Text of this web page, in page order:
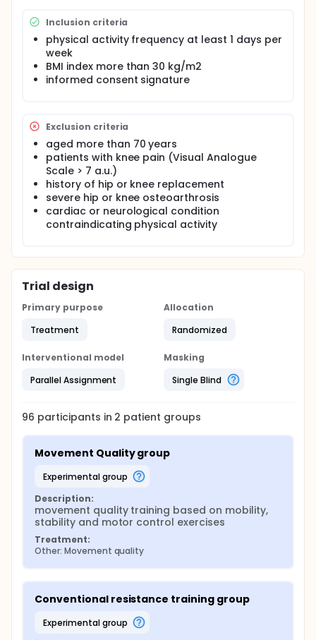
movement pattern). In addition, the available
literature demonstrates the effectiveness of a
"movement-quality" training intervention on fitness
parameters and postural control, compared to a
mere conventional exercise, in normal-weight
individuals . In account to this, the purpose is to
evaluate whether a quality of movement protocol
fitness parameters in subjects with obesity.
Inclusion criteria
physical activity frequency at least 1 days per
week
BMI index more than 30 kg/m2
informed consent signature
Exclusion criteria
aged more than 70 years
patients with knee pain (Visual Analogue
Scale > 7 a.u.)
history of hip or knee replacement
severe hip or knee osteoarthrosis
cardiac or neurological condition
contraindicating physical activity
Trial design
Primary purpose
Treatment
Allocation
Randomized
Interventional model
Parallel Assignment
Masking
Single Blind
96 participants in 2 patient groups
Movement Quality group
experimental group
Description:
movement quality training based on mobility,
stability and motor control exercises
Treatment:
Other: Movement quality
Conventional resistance training group
experimental group